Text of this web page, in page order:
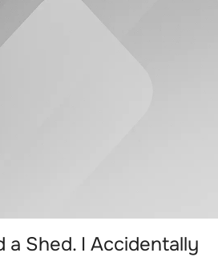
Shed. I Accidentally